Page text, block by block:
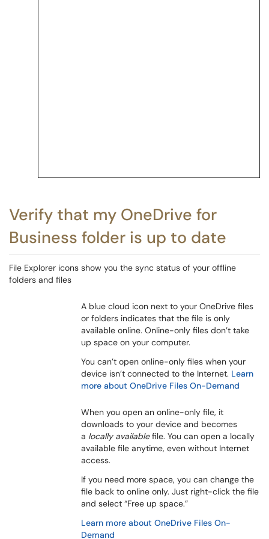
Verify that my OneDrive for
Business folder is up to date
File Explorer icons show you the sync status of your offline
folders and files
A blue cloud icon next to your OneDrive files
or folders indicates that the file is only
available online. Online-only files don’t take
up space on your computer.
You can’t open online-only files when your
device isn’t connected to the Internet. Learn
more about OneDrive Files On-Demand
When you open an online-only file, it
downloads to your device and becomes
a locally availablefile. You can open a locally
available file anytime, even without Internet
access.
If you need more space, you can change the
file back to online only. Just right-click the file
and select “Free up space.”
Learn more about OneDrive Files On-
Demand